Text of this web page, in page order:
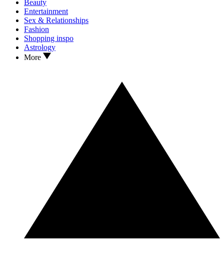
Beauty
Entertainment
Sex & Relationships
Fashion
Shopping inspo
Astrology
More